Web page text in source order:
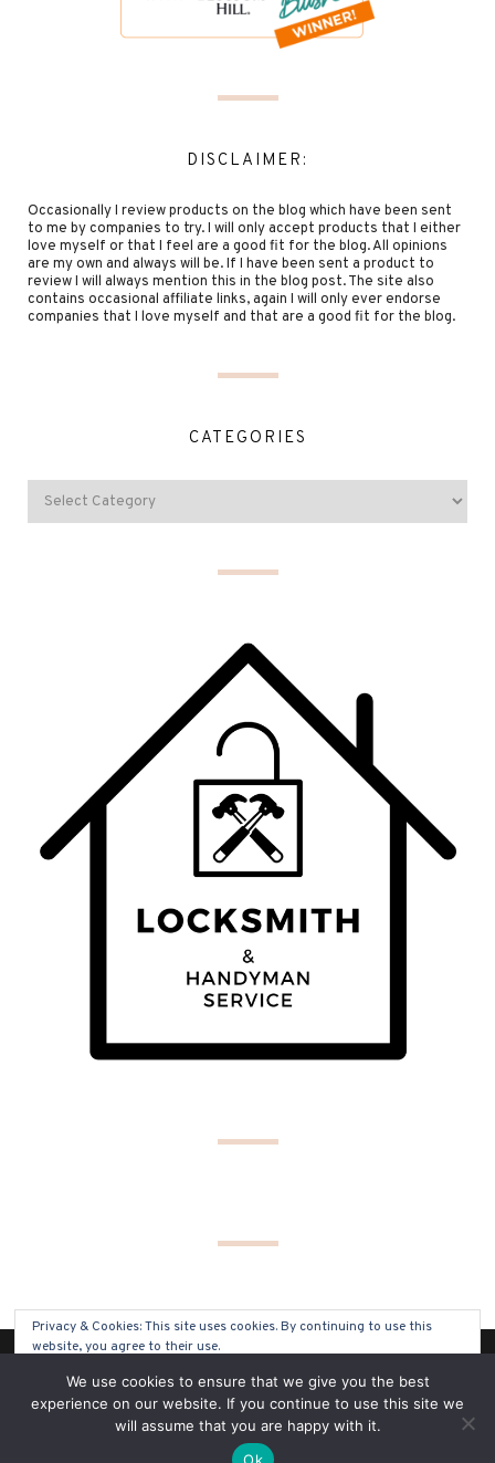
DISCLAIMER:
Occasionally I review products on the blog which have been sent
to me by companies to try. I will only accept products that I either
love myself or that I feel are a good fit for the blog. All opinions
are my own and always will be. If I have been sent a product to
review I will always mention this in the blog post. The site also
contains occasional affiliate links, again I will only ever endorse
companies that I love myself and that are a good fit for the blog.
CATEGORIES
(C) COPYRIGHT 2019 - ALL RIGHTS RESERVED
SOLO PINE DESIGNS
Privacy & Cookies: This site uses cookies. By continuing to use this
website, you agree to their use.
To find out more, including how to control cookies, see here: Cookie
Policy
We use cookies to ensure that we give you the best
experience on our website. If you continue to use this site we
will assume that you are happy with it.
Ok